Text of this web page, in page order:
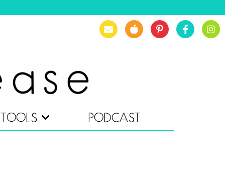
TOOLS PODCAST